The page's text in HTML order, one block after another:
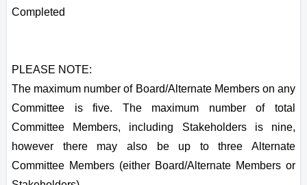
Completed
PLEASE NOTE:
The maximum number of Board/Alternate Members on any
Committee is five. The maximum number of total
Committee Members, including Stakeholders is nine,
however there may also be up to three Alternate
Committee Members (either Board/Alternate Members or